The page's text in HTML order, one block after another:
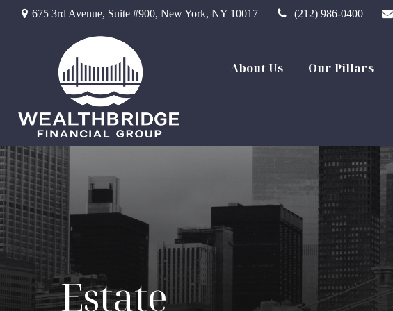
675 3rd Avenue, Suite #900, New York, NY 10017 (212) 986-0400
About Us Our Pillars
Estate